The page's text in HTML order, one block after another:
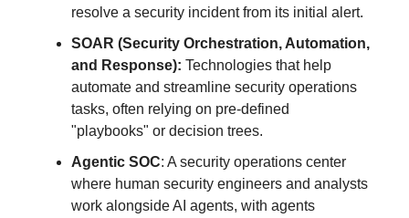
resolve a security incident from its initial alert.
SOAR (Security Orchestration, Automation,
and Response): Technologies that help
automate and streamline security operations
tasks, often relying on pre-defined
"playbooks" or decision trees.
Agentic SOC: A security operations center
where human security engineers and analysts
work alongside AI agents, with agents